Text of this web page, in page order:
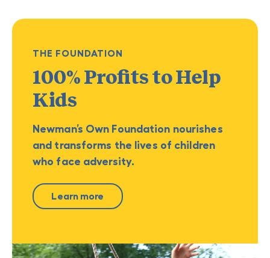
THE FOUNDATION
100% Profits to Help
Kids
Newman’s Own Foundation nourishes
and transforms the lives of children
who face adversity.
Learn more